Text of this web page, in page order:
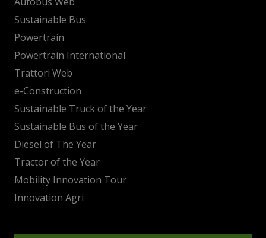
Sustainable Bus
Powertrain
Powertrain International
Trattori Web
e-Construction
Sustainable Truck of the Year
Sustainable Bus of the Year
Diesel of The Year
Tractor of the Year
Mobility Innovation Tour
Innovation Agri